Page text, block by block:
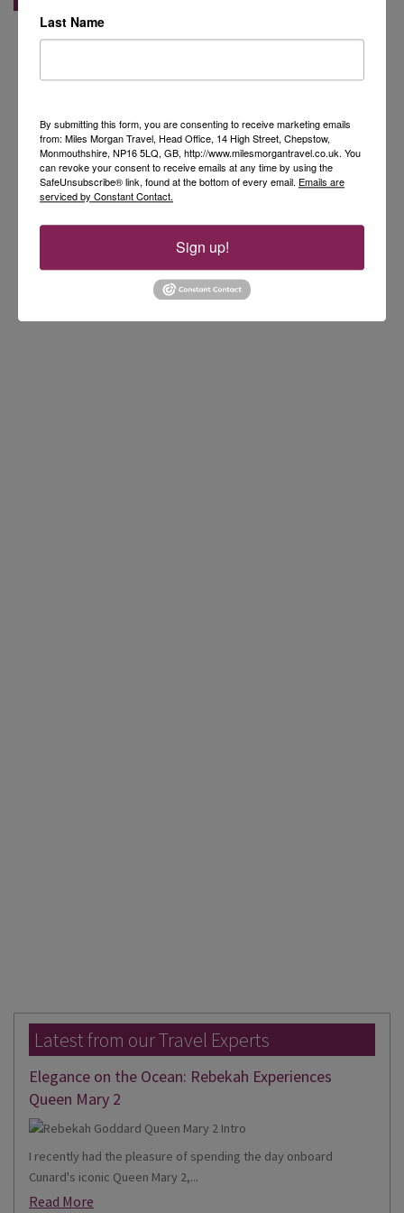
Latest from our Travel Experts
Elegance on the Ocean: Rebekah Experiences
Queen Mary 2
I recently had the pleasure of spending the day onboard
Cunard's iconic Queen Mary 2,...
Read More
Last Name
By submitting this form, you are consenting to receive marketing emails
from: Miles Morgan Travel, Head Office, 14 High Street, Chepstow,
Monmouthshire, NP16 5LQ, GB, http://www.milesmorgantravel.co.uk. You
can revoke your consent to receive emails at any time by using the
SafeUnsubscribe® link, found at the bottom of every email. Emails are
serviced by Constant Contact.
Sign up!